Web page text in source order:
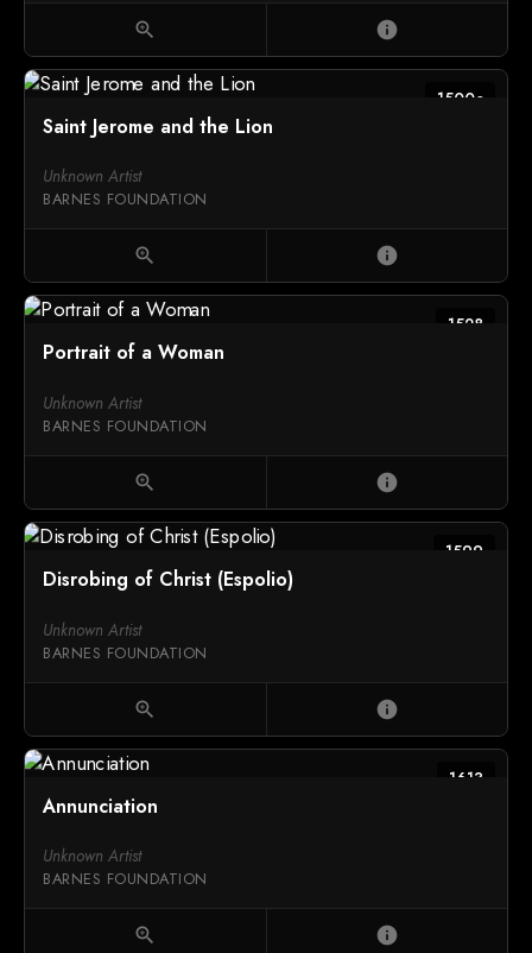
zoom_in info
1500c
Saint Jerome and the Lion
Unknown Artist
BARNES FOUNDATION
zoom_in info
1528
Portrait of a Woman
Unknown Artist
BARNES FOUNDATION
zoom_in info
1599
Disrobing of Christ (Espolio)
Unknown Artist
BARNES FOUNDATION
zoom_in info
1613
Annunciation
Unknown Artist
BARNES FOUNDATION
zoom_in info